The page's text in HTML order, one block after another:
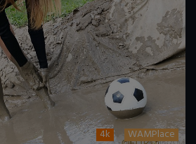
4k WAMPlace